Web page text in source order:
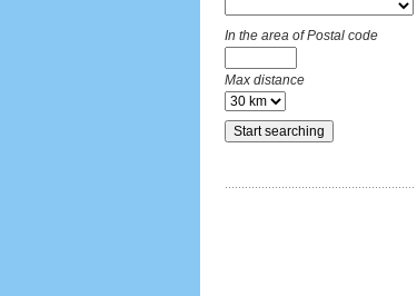
In the area of Postal code
Max distance